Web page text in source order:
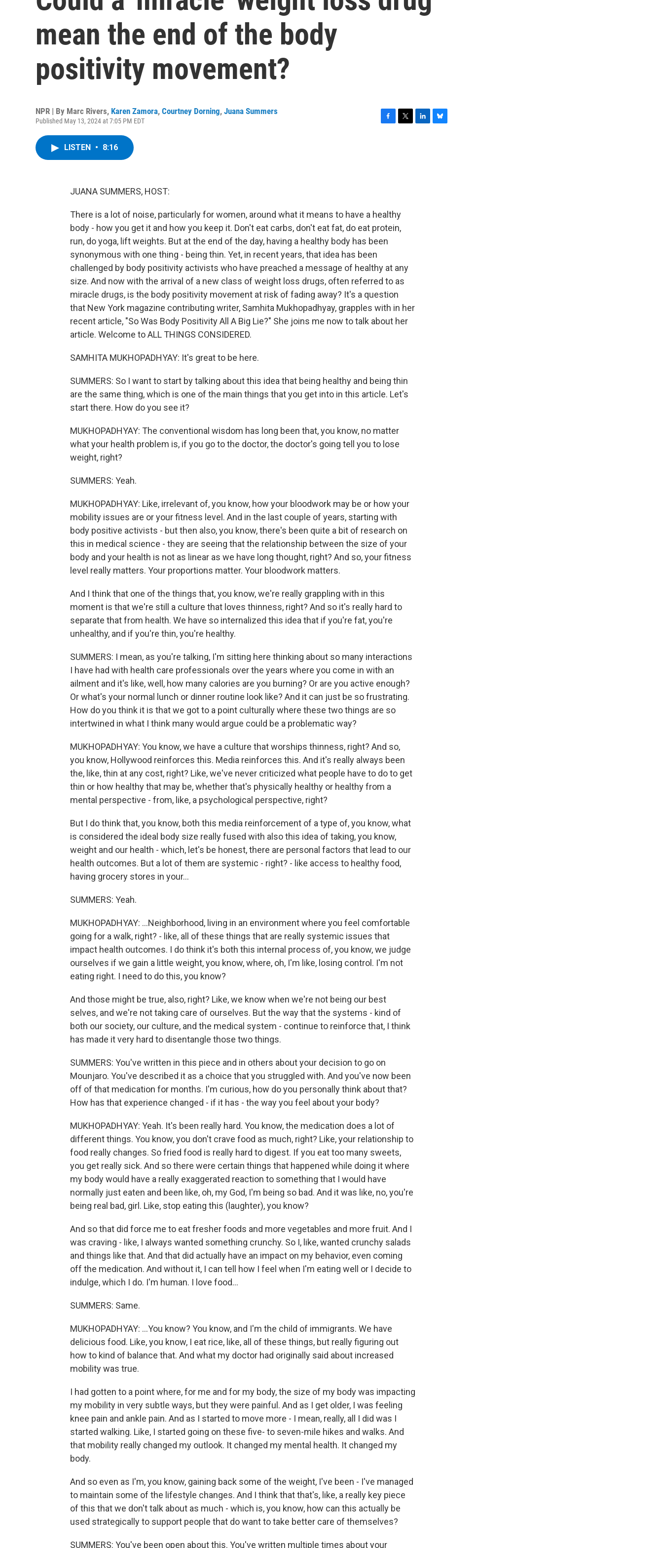
mean the end of the body
positivity movement?
NPR | By Marc Rivers, Karen Zamora, Courtney Dorning, Juana Summers
Published May 13, 2024 at 7:05 PM EDT
LISTEN • 8:16
JUANA SUMMERS, HOST:
There is a lot of noise, particularly for women, around what it means to have a healthy
body - how you get it and how you keep it. Don't eat carbs, don't eat fat, do eat protein,
run, do yoga, lift weights. But at the end of the day, having a healthy body has been
synonymous with one thing - being thin. Yet, in recent years, that idea has been
challenged by body positivity activists who have preached a message of healthy at any
size. And now with the arrival of a new class of weight loss drugs, often referred to as
miracle drugs, is the body positivity movement at risk of fading away? It's a question
that New York magazine contributing writer, Samhita Mukhopadhyay, grapples with in her
recent article, "So Was Body Positivity All A Big Lie?" She joins me now to talk about her
article. Welcome to ALL THINGS CONSIDERED.
SAMHITA MUKHOPADHYAY: It's great to be here.
SUMMERS: So I want to start by talking about this idea that being healthy and being thin
are the same thing, which is one of the main things that you get into in this article. Let's
start there. How do you see it?
MUKHOPADHYAY: The conventional wisdom has long been that, you know, no matter
what your health problem is, if you go to the doctor, the doctor's going tell you to lose
weight, right?
SUMMERS: Yeah.
MUKHOPADHYAY: Like, irrelevant of, you know, how your bloodwork may be or how your
mobility issues are or your fitness level. And in the last couple of years, starting with
body positive activists - but then also, you know, there's been quite a bit of research on
this in medical science - they are seeing that the relationship between the size of your
body and your health is not as linear as we have long thought, right? And so, your fitness
level really matters. Your proportions matter. Your bloodwork matters.
And I think that one of the things that, you know, we're really grappling with in this
moment is that we're still a culture that loves thinness, right? And so it's really hard to
separate that from health. We have so internalized this idea that if you're fat, you're
unhealthy, and if you're thin, you're healthy.
SUMMERS: I mean, as you're talking, I'm sitting here thinking about so many interactions
I have had with health care professionals over the years where you come in with an
ailment and it's like, well, how many calories are you burning? Or are you active enough?
Or what's your normal lunch or dinner routine look like? And it can just be so frustrating.
How do you think it is that we got to a point culturally where these two things are so
intertwined in what I think many would argue could be a problematic way?
MUKHOPADHYAY: You know, we have a culture that worships thinness, right? And so,
you know, Hollywood reinforces this. Media reinforces this. And it's really always been
the, like, thin at any cost, right? Like, we've never criticized what people have to do to get
thin or how healthy that may be, whether that's physically healthy or healthy from a
mental perspective - from, like, a psychological perspective, right?
But I do think that, you know, both this media reinforcement of a type of, you know, what
is considered the ideal body size really fused with also this idea of taking, you know,
weight and our health - which, let's be honest, there are personal factors that lead to our
health outcomes. But a lot of them are systemic - right? - like access to healthy food,
having grocery stores in your...
SUMMERS: Yeah.
MUKHOPADHYAY: ...Neighborhood, living in an environment where you feel comfortable
going for a walk, right? - like, all of these things that are really systemic issues that
impact health outcomes. I do think it's both this internal process of, you know, we judge
ourselves if we gain a little weight, you know, where, oh, I'm like, losing control. I'm not
eating right. I need to do this, you know?
And those might be true, also, right? Like, we know when we're not being our best
selves, and we're not taking care of ourselves. But the way that the systems - kind of
both our society, our culture, and the medical system - continue to reinforce that, I think
has made it very hard to disentangle those two things.
SUMMERS: You've written in this piece and in others about your decision to go on
Mounjaro. You've described it as a choice that you struggled with. And you've now been
off of that medication for months. I'm curious, how do you personally think about that?
How has that experience changed - if it has - the way you feel about your body?
MUKHOPADHYAY: Yeah. It's been really hard. You know, the medication does a lot of
different things. You know, you don't crave food as much, right? Like, your relationship to
food really changes. So fried food is really hard to digest. If you eat too many sweets,
you get really sick. And so there were certain things that happened while doing it where
my body would have a really exaggerated reaction to something that I would have
normally just eaten and been like, oh, my God, I'm being so bad. And it was like, no, you're
being real bad, girl. Like, stop eating this (laughter), you know?
And so that did force me to eat fresher foods and more vegetables and more fruit. And I
was craving - like, I always wanted something crunchy. So I, like, wanted crunchy salads
and things like that. And that did actually have an impact on my behavior, even coming
off the medication. And without it, I can tell how I feel when I'm eating well or I decide to
indulge, which I do. I'm human. I love food...
SUMMERS: Same.
MUKHOPADHYAY: ...You know? You know, and I'm the child of immigrants. We have
delicious food. Like, you know, I eat rice, like, all of these things, but really figuring out
how to kind of balance that. And what my doctor had originally said about increased
mobility was true.
I had gotten to a point where, for me and for my body, the size of my body was impacting
my mobility in very subtle ways, but they were painful. And as I get older, I was feeling
knee pain and ankle pain. And as I started to move more - I mean, really, all I did was I
started walking. Like, I started going on these five- to seven-mile hikes and walks. And
that mobility really changed my outlook. It changed my mental health. It changed my
body.
And so even as I'm, you know, gaining back some of the weight, I've been - I've managed
to maintain some of the lifestyle changes. And I think that that's, like, a really key piece
of this that we don't talk about as much - which is, you know, how can this actually be
used strategically to support people that do want to take better care of themselves?
SUMMERS: You've been open about this. You've written multiple times about your